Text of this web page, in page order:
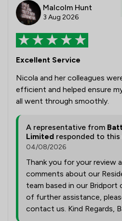
Malcolm Hunt
3 Aug 2026
Excellent Service
Nicola and her colleagues
efficient and helped ensure
all went through smoothly.
A representative from
Limited responded to this
04/08/2026
Thank you for your review
comments about our
team based in our
of further assistance,
contact us. Kind Regards,